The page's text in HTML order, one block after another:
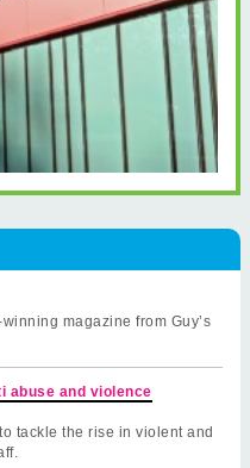
magazine from Guy’s
abuse and violence
tackle the rise in violent and